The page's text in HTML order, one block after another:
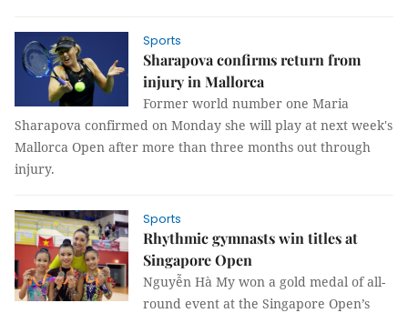
Sports
Sharapova confirms return from
injury in Mallorca
Former world number one Maria
Sharapova confirmed on Monday she will play at next week's
Mallorca Open after more than three months out through
injury.
Sports
Rhythmic gymnasts win titles at
Singapore Open
Nguyễn Hà My won a gold medal of all-
round event at the Singapore Open’s